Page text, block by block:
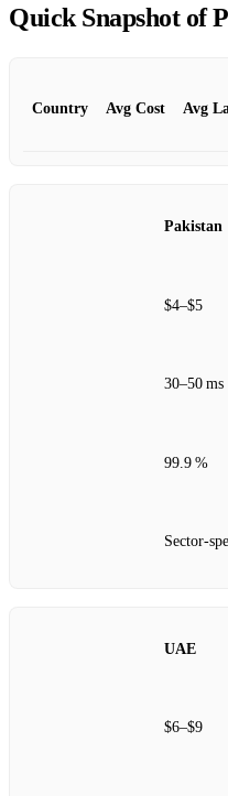
Quick Snapshot of
Country Avg Cost Avg
Pakistan
$4–$5
30–50 ms
99.9 %
UAE
$6–$9